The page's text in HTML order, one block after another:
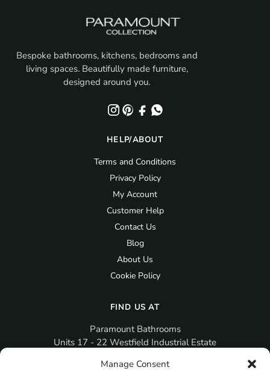
Manage Consent
Bespoke bathrooms, kitchens, bedrooms and
living spaces. Beautifully made furniture,
designed around you.
HELP/ABOUT
Terms and Conditions
Privacy Policy
My Account
Customer Help
Contact Us
Blog
About Us
Cookie Policy
FIND US AT
Paramount Bathrooms
Units 17 - 22 Westfield Industrial Estate